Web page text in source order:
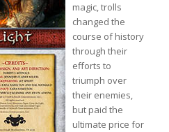
magic, trolls
changed the
course of history
through their
efforts to
triumph over
their enemies,
but paid the
ultimate price for